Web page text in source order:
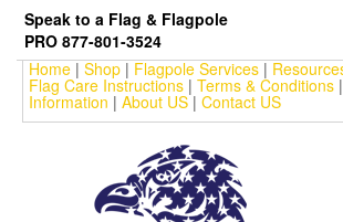
Skip
the
content
Speak to a Flag & Flagpole
PRO 877-801-3524
Home | Shop | Flagpole Services |
Flag Care Instructions | Terms & Conditions |
Information | About US| Contact US